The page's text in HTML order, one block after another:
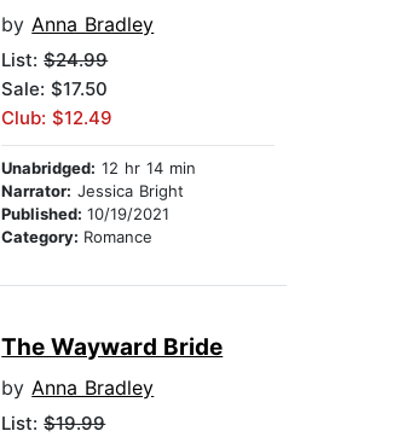
byAnna Bradley
List:$24.99
Sale: $17.50
Club: $12.49
Unabridged: 12 hr 14 min
Narrator: Jessica Bright
Published:10/19/2021
Category: Romance
The Wayward Bride
byAnna Bradley
List:$19.99